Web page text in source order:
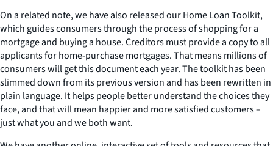
On a related note, we have also released our Home Loan Toolkit,
which guides consumers through the process of shopping for a
mortgage and buying a house. Creditors must provide a copy to all
applicants for home-purchase mortgages. That means millions of
consumers will get this document each year. The toolkit has been
slimmed down from its previous version and has been rewritten in
plain language. It helps people better understand the choices they
face, and that will mean happier and more satisfied customers –
just what you and we both want.